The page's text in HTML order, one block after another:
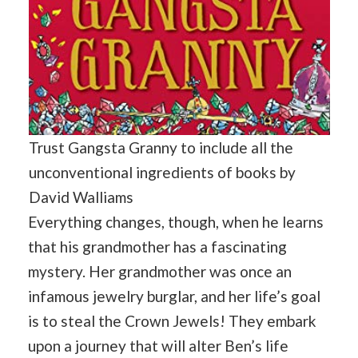
Trust Gangsta Granny to include all the
unconventional ingredients of books by
David Walliams
Everything changes, though, when he learns
that his grandmother has a fascinating
mystery. Her grandmother was once an
infamous jewelry burglar, and her life’s goal
is to steal the Crown Jewels! They embark
upon a journey that will alter Ben’s life